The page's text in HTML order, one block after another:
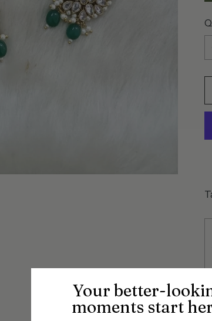
Your better-
moments start